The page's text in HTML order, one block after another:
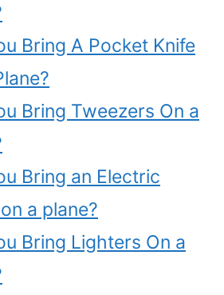
Bring A Pocket Knife
Bring Tweezers On a
Bring an Electric
a plane?
Bring Lighters On a